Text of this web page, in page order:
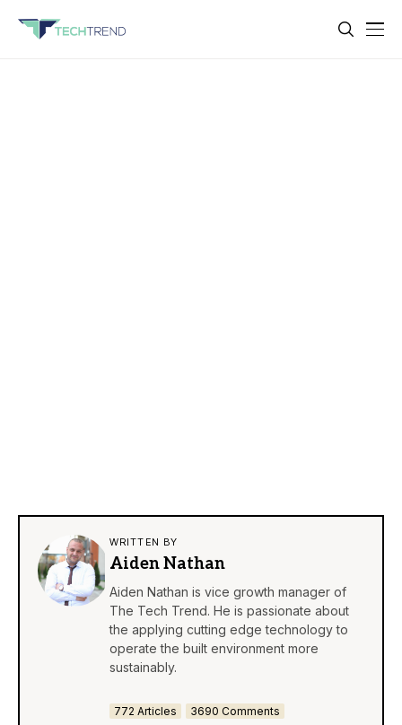
WRITTEN BY
Aiden Nathan
Aiden Nathan is vice growth manager of
The Tech Trend. He is passionate about
the applying cutting edge technology to
operate the built environment more
sustainably.
772 Articles 3690 Comments